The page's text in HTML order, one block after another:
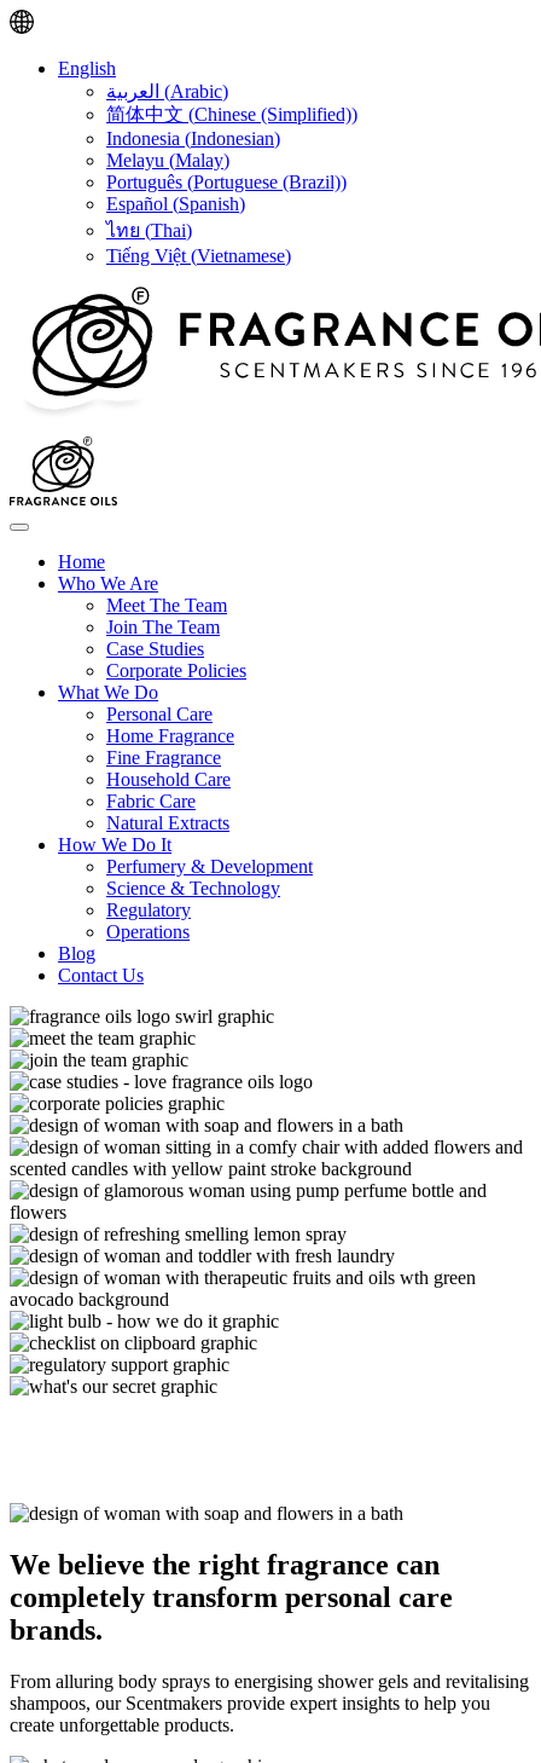
English
العربية (Arabic)
简体中文 (Chinese (Simplified))
Indonesia (Indonesian)
Melayu (Malay)
Português (Portuguese (Brazil))
Español (Spanish)
ไทย (Thai)
Tiếng Việt (Vietnamese)
Home
Who We Are
Meet The Team
Join The Team
Case Studies
Corporate Policies
What We Do
Personal Care
Home Fragrance
Fine Fragrance
Household Care
Fabric Care
Natural Extracts
How We Do It
Perfumery & Development
Science & Technology
Regulatory
Operations
Blog
Contact Us
We believe the right fragrance can
completely transform personal care
brands.
From alluring body sprays to energising shower gels and revitalising
shampoos, our Scentmakers provide expert insights to help you
create unforgettable products.